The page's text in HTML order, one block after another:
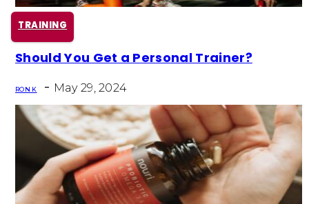
TRAINING
Section
Heading
Should You Get a Personal Trainer?
RON K - May 29, 2024